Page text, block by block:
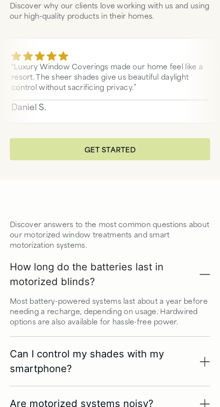
Discover why our clients love working with us and using
our high-quality products in their homes.
“Luxury Window Coverings made our home feel like a
resort. The sheer shades give us beautiful daylight
control without sacrificing privacy.”
Daniel S.
GET STARTED
Discover answers to the most common questions about
our motorized window treatments and smart
motorization systems.
How long do the batteries last in
motorized blinds?
Most battery-powered systems last about a year before
needing a recharge, depending on usage. Hardwired
options are also available for hassle-free power.
Can I control my shades with my
smartphone?
Are motorized systems noisy?